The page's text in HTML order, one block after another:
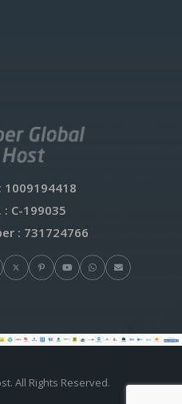
: 1009194418
: C-199035
: 731724766
All Rights Reserved.